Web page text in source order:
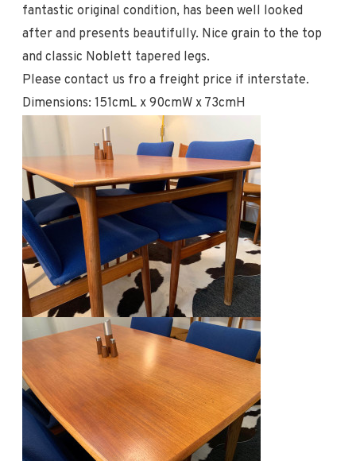
fantastic original condition, has been well looked
after and presents beautifully. Nice grain to the top
and classic Noblett tapered legs.
Please contact us fro a freight price if interstate.
Dimensions: 151cmL x 90cmW x 73cmH